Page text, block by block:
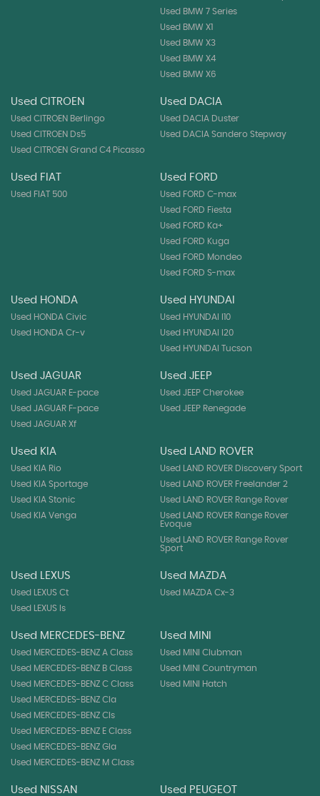
Used BMW 7 Series
Used BMW X1
Used BMW X3
Used BMW X4
Used BMW X6
Used CITROEN
Used CITROEN Berlingo
Used CITROEN Ds5
Used CITROEN Grand C4 Picasso
Used DACIA
Used DACIA Duster
Used DACIA Sandero Stepway
Used FIAT
Used FIAT 500
Used FORD
Used FORD C-max
Used FORD Fiesta
Used FORD Ka+
Used FORD Kuga
Used FORD Mondeo
Used FORD S-max
Used HONDA
Used HONDA Civic
Used HONDA Cr-v
Used HYUNDAI
Used HYUNDAI I10
Used HYUNDAI I20
Used HYUNDAI Tucson
Used JAGUAR
Used JAGUAR E-pace
Used JAGUAR F-pace
Used JAGUAR Xf
Used JEEP
Used JEEP Cherokee
Used JEEP Renegade
Used KIA
Used KIA Rio
Used KIA Sportage
Used KIA Stonic
Used KIA Venga
Used LAND ROVER
Used LAND ROVER Discovery Sport
Used LAND ROVER Freelander 2
Used LAND ROVER Range Rover
Used LAND ROVER Range Rover
Evoque
Used LAND ROVER Range Rover
Sport
Used LEXUS
Used LEXUS Ct
Used LEXUS Is
Used MAZDA
Used MAZDA Cx-3
Used MERCEDES-BENZ
Used MERCEDES-BENZ A Class
Used MERCEDES-BENZ B Class
Used MERCEDES-BENZ C Class
Used MERCEDES-BENZ Cla
Used MERCEDES-BENZ Cls
Used MERCEDES-BENZ E Class
Used MERCEDES-BENZ Gla
Used MERCEDES-BENZ M Class
Used MINI
Used MINI Clubman
Used MINI Countryman
Used MINI Hatch
Used NISSAN Used PEUGEOT